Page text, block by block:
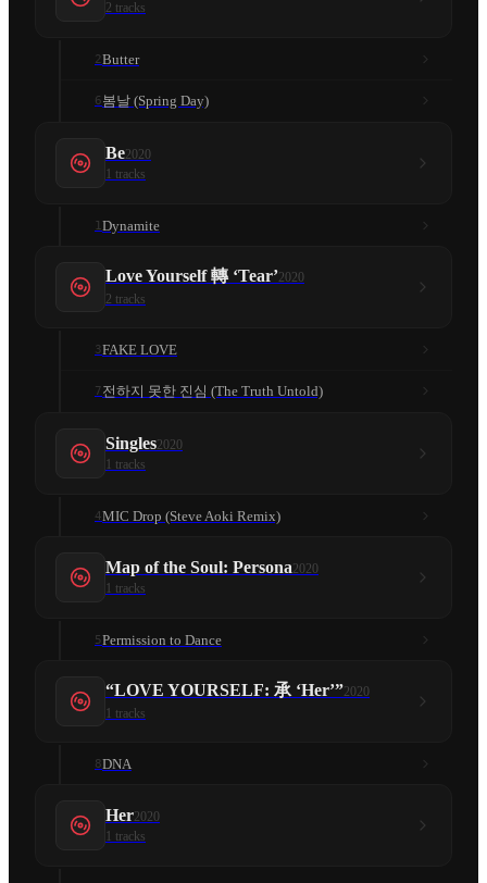
2 tracks
2Butter
6봄날 (Spring Day)
Be2020
1 tracks
1Dynamite
Love Yourself 轉 ‘Tear’2020
2 tracks
3FAKE LOVE
7전하지 못한 진심 (The Truth Untold)
Singles2020
1 tracks
4MIC Drop (Steve Aoki Remix)
Map of the Soul: Persona2020
1 tracks
5Permission to Dance
“LOVE YOURSELF: 承 ‘Her’”2020
tracks
8DNA
Her2020
1 tracks